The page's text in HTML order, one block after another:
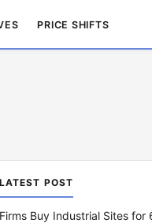
PRICE SHIFTS
LATEST POST
Firms Buy Industrial Sites for